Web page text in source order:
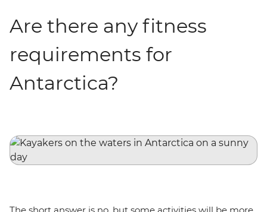
Are there any fitness
requirements for
Antarctica?